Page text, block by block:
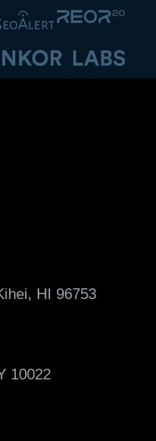
HI 96753
10022